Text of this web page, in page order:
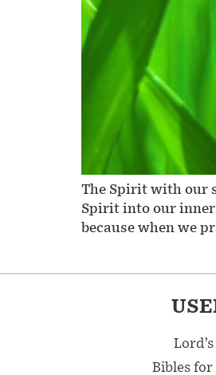
The Spirit with our
Spirit into our inner
because when we
Bibles